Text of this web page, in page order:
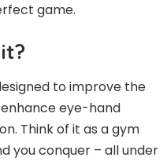
game.
to improve the
eye-hand
Think of it as a gym
you conquer – all under